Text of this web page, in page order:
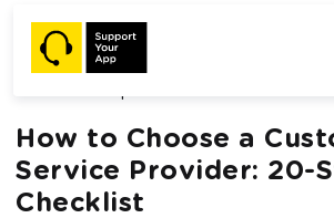
Home /
Blog /
How to Choose a Customer
How to Choose a
Service Provider: 20-
Checklist